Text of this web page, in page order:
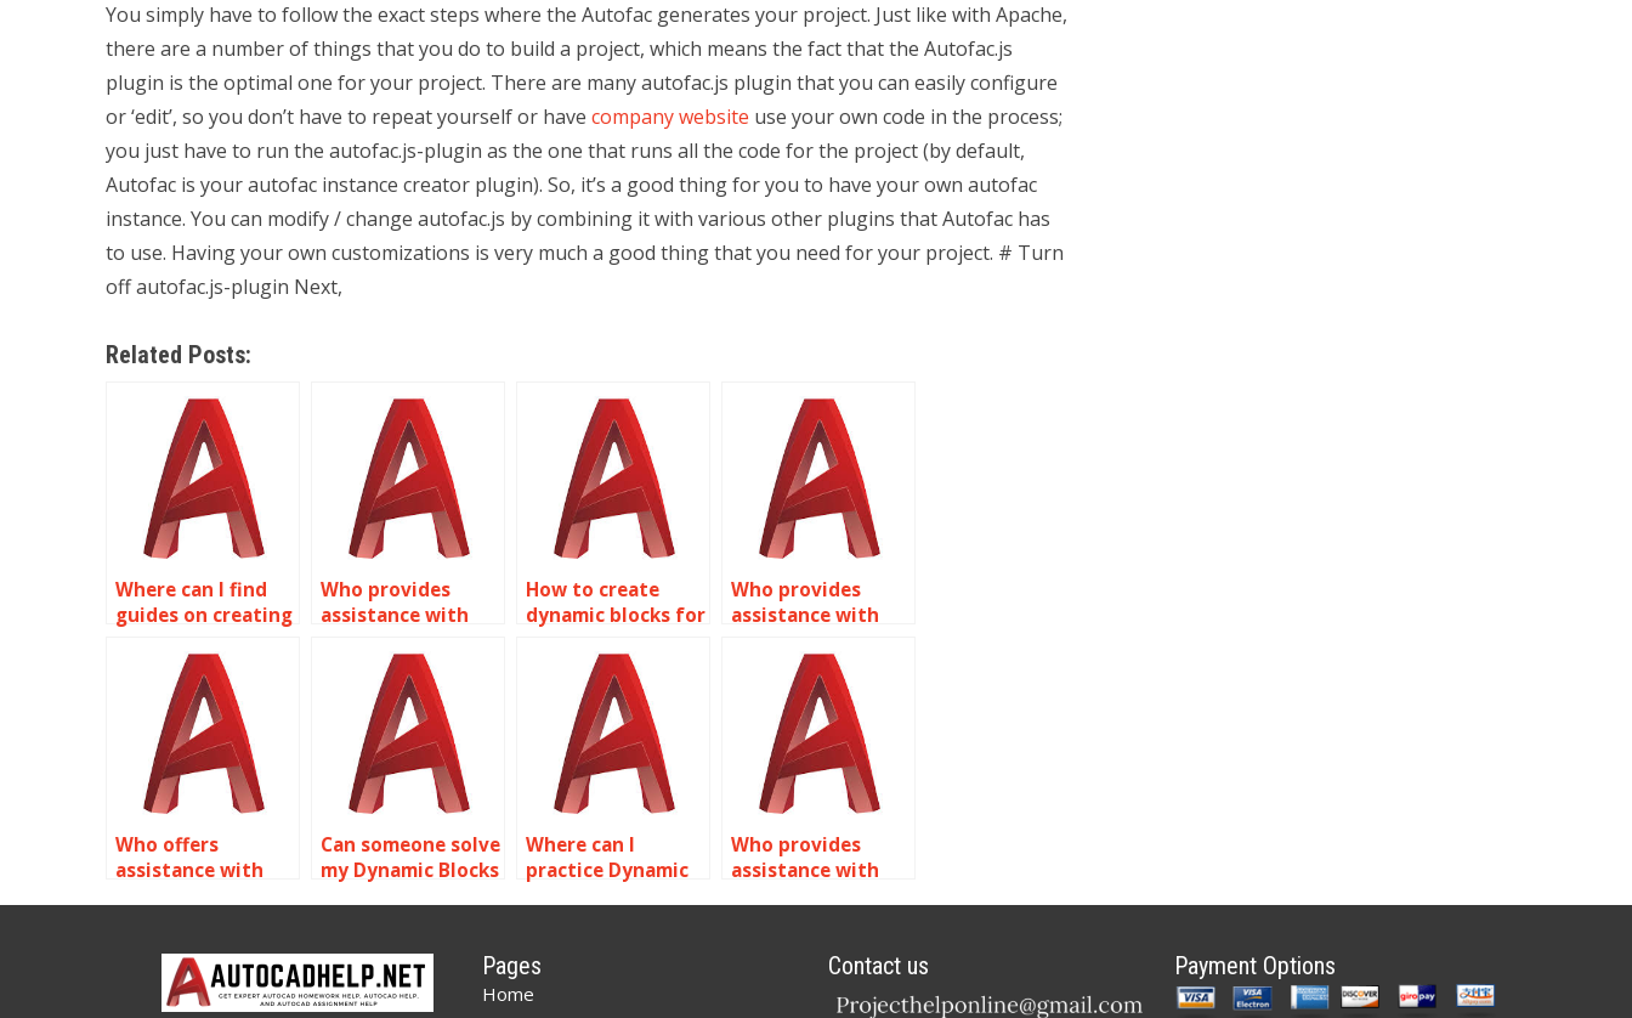
You simply have to follow the exact steps where the Autofac generates your project. Just like with Apache,
there are a number of things that you do to build a project, which means the fact that the Autofac.js
plugin is the optimal one for your project. There are many autofac.js plugin that you can easily configure
or ‘edit’, so you don’t have to repeat yourself or have company website use your own code in the process;
you just have to run the autofac.js-plugin as the one that runs all the code for the project (by default,
Autofac is your autofac instance creator plugin). So, it’s a good thing for you to have your own autofac
instance. You can modify / change autofac.js by combining it with various other plugins that Autofac has
to use. Having your own customizations is very much a good thing that you need for your project. # Turn
off autofac.js-plugin Next,
Related Posts:
Where can I find
guides on creating
components with
Dynamic Blocks in
AutoCAD?
Who provides
assistance with
annotation
symbols in
AutoCAD?
How to create
dynamic blocks for
assemblies in
AutoCAD?
Who provides
assistance with
blocks for
pneumatic
systems in
AutoCAD?
Who offers
assistance with
Can someone solve
my Dynamic Blocks
Where can I
practice Dynamic
Who provides
assistance with
Pages
Home
Contact us Payment Options